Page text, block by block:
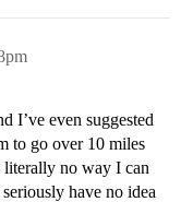
I’ve even suggested
to go over 10 miles
literally no way I can
have no idea